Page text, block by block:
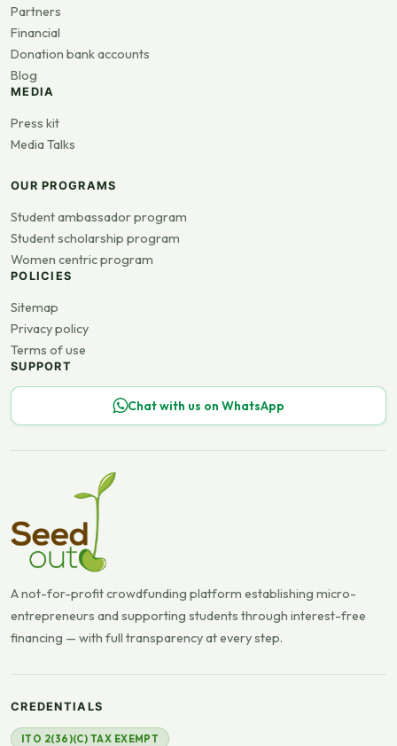
Partners
Financial
Donation bank accounts
Blog
MEDIA
Press kit
Media Talks
OUR PROGRAMS
Student ambassador program
Student scholarship program
Women centric program
POLICIES
Sitemap
Privacy policy
Terms of use
SUPPORT
Chat with us on WhatsApp
A not-for-profit crowdfunding platform establishing micro-
entrepreneurs and supporting students through interest-free
financing — with full transparency at every step.
CREDENTIALS
ITO 2(36)(C) TAX EXEMPT